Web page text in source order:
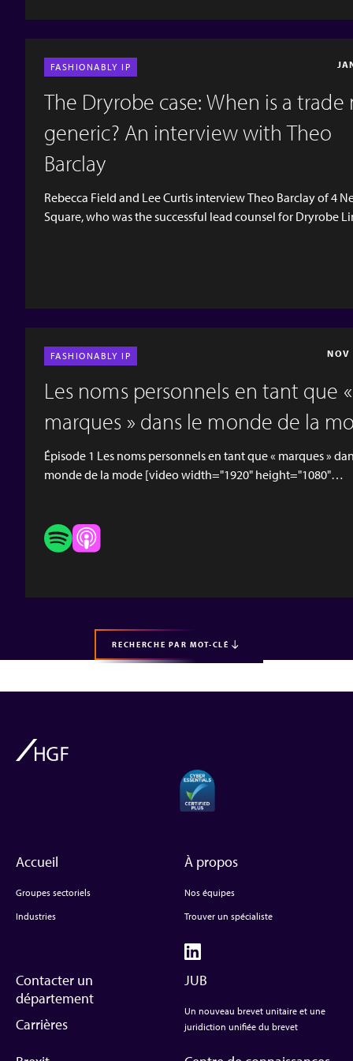
FASHIONABLY IP
The Dryrobe case: When is a trade
generic? An interview with Theo
Barclay
Rebecca Field and Lee Curtis interview Theo Barclay of 4
Square, who was the successful lead counsel for Dryrobe
descriptiveness, genericism and non-use. The case is
interesting as it is one of the few UK trade mark cases...
FASHIONABLY IP
Les noms personnels en tant que «
marques » dans le monde de la
Épisode 1 Les noms personnels en tant que « marques »
monde de la mode [video width="1920" height="1080"
[hgf-button url="https://podcasts.apple.com/gb/podcast/
names-as-brands-in-the-world-of-fashion/id1624502015?
url="https://open.spotify.com/episo...
RECHERCHE PAR MOT-CLÉ
Accueil
Groupes sectoriels
Industries
À propos
Nos équipes
Trouver un spécialiste
Contacter un
département
Carrières
JUB
Un nouveau brevet unitaire et une
juridiction unifiée du brevet